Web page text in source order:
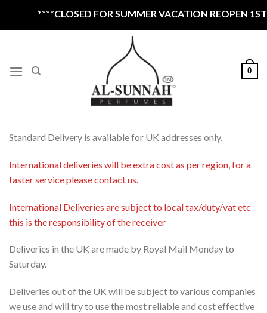
****CLOSED FOR SUMMER VACATION REOPEN 1ST
0
Standard Delivery is available for UK addresses only.
International deliveries will be extra cost as per region, for a
faster service please contact us.
International Deliveries are subject to local tax/duty/vat etc
this is the responsibility of the receiver
Deliveries in the UK are made by Royal Mail Monday to
Saturday.
Deliveries out of the UK will be subject to various companies
we use and will try to use the most reliable and cost effective